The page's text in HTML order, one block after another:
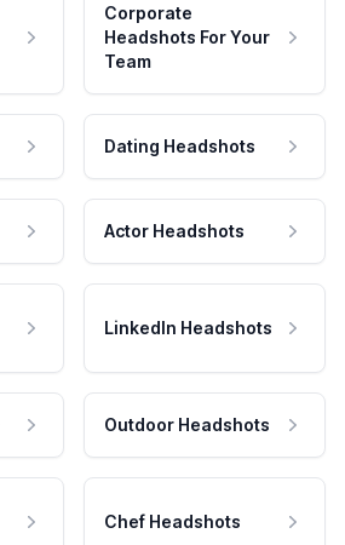
Corporate
Headshots For Your
Team
Dating Headshots
Actor Headshots
LinkedIn Headshots
Outdoor Headshots
Chef Headshots